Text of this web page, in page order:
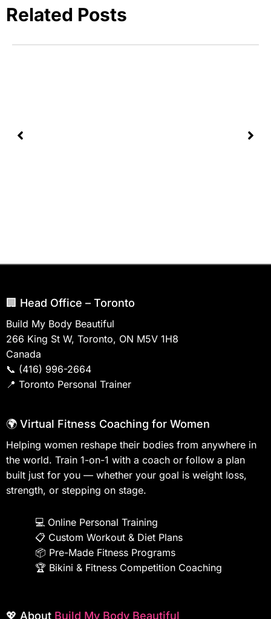
Related Posts
🏢 Head Office – Toronto
Build My Body Beautiful
266 King St W, Toronto, ON M5V 1H8
Canada
📞 (416) 996-2664
📍 Toronto Personal Trainer
🌍 Virtual Fitness Coaching for Women
Helping women reshape their bodies from anywhere in
the world. Train 1-on-1 with a coach or follow a plan
built just for you — whether your goal is weight loss,
strength, or stepping on stage.
💻 Online Personal Training
📋 Custom Workout & Diet Plans
📦 Pre-Made Fitness Programs
🏆 Bikini & Fitness Competition Coaching
💖 About Build My Body Beautiful